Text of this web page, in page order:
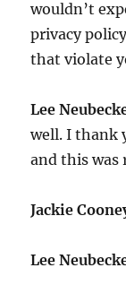
wouldn’t
privacy
that violate
Lee
well. I thank
and this
Jackie
Lee